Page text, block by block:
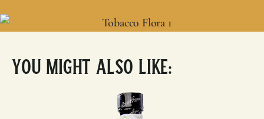
You Might Also Like: